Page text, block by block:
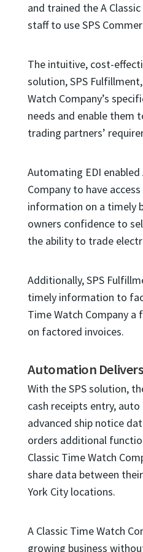
and trained the A
staff to use SPS
The intuitive, cost-
solution, SPS
Watch Company’s
needs and enable them
trading partners’
Automating EDI enabled
Company to have
information on a timely
owners confidence to
the ability to trade
Additionally, SPS
timely information to
Time Watch Company
on factored invoices.
Automation
With the SPS solution,
cash receipts entry,
advanced ship notice
orders additional
Classic Time Watch
share data between
York City locations.
A Classic Time Watch
growing business